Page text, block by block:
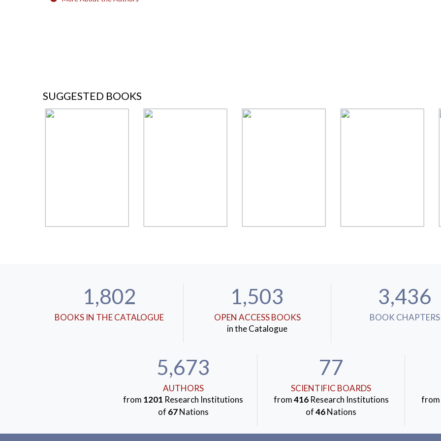
SUGGESTED BOOKS
1,802
BOOKS IN THE CATALOGUE
1,503
OPEN ACCESS BOOKS
in the Catalogue
3,436
BOOK CHAPTERS
5,673
AUTHORS
from 1201 Research Institutions
of 67Nations
77
SCIENTIFIC BOARDS
from416Research Institutions
of46Nations
from